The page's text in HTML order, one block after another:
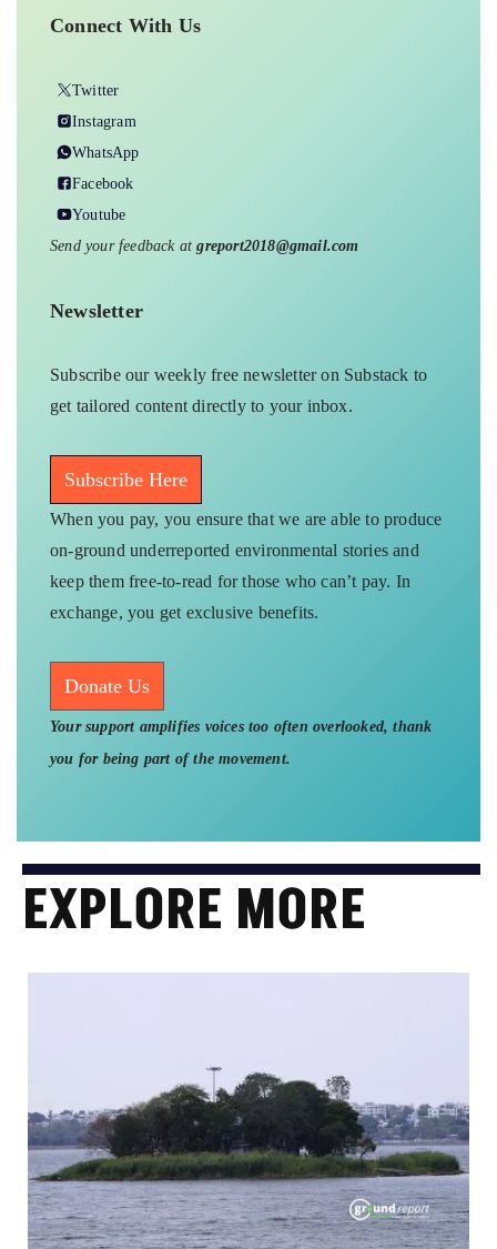
Connect With Us
Twitter
Instagram
WhatsApp
Facebook
Youtube
Send your feedback atgreport2018@gmail.com
Newsletter
Subscribe our weekly free newsletter on Substack to
get tailored content directly to your inbox.
Subscribe Here
When you pay, you ensure that we are able to produce
on-ground underreported environmental stories and
keep them free-to-read for those who can’t pay. In
exchange, you get exclusive benefits.
Donate Us
Your support amplifies voices too often overlooked, thank
you for being part of the movement.
EXPLORE MORE